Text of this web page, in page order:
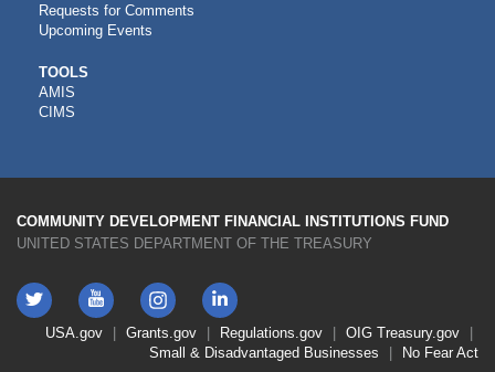
Requests for Comments
Upcoming Events
CDFI
TOOLS
TOOLS
AMIS
CIMS
COMMUNITY DEVELOPMENT FINANCIAL INSTITUTIONS FUND
UNITED STATES DEPARTMENT OF THE TREASURY
Twitter YouTube
Instagram
LinkedIn
FooterUSA.gov Grants.gov Regulations.gov OIG Treasury.gov
Small & Disadvantaged Businesses
No Fear Act